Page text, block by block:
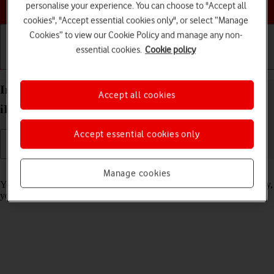
Choose a help topic
Import contacts from your SIM to your Apple
iPhone 14 Pro Max iOS 26
Read help info
You can import your contacts from your SIM to your phone. This way,
you won't lose your contacts if you change your SIM.
personalise your experience. You can choose to "Accept all
cookies", "Accept essential cookies only", or select “Manage
Cookies” to view our Cookie Policy and manage any non-
essential cookies. Cookie policy
Manage cookies
Accept essential cookies only
Accept all cookies